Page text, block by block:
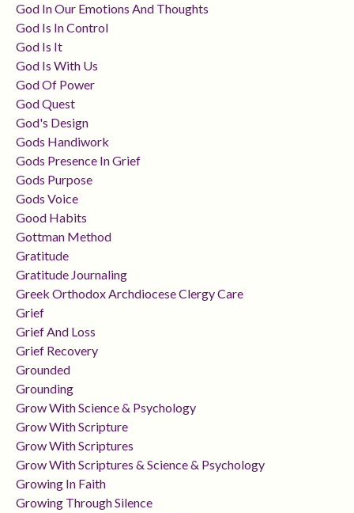
God In Our Emotions And Thoughts
God Is In Control
God Is It
God Is With Us
God Of Power
God Quest
God's Design
Gods Handiwork
Gods Presence In Grief
Gods Purpose
Gods Voice
Good Habits
Gottman Method
Gratitude
Gratitude Journaling
Greek Orthodox Archdiocese Clergy Care
Grief
Grief And Loss
Grief Recovery
Grounded
Grounding
Grow With Science & Psychology
Grow With Scripture
Grow With Scriptures
Grow With Scriptures & Science & Psychology
Growing In Faith
Growing Through Silence